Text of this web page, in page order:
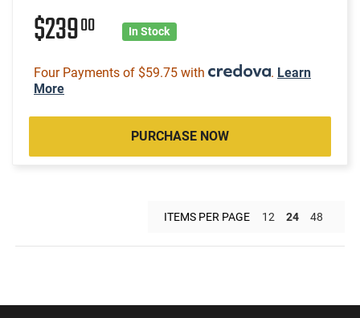
$23900 In Stock
Four Payments of $59.75 with . Learn
More
PURCHASE NOW
ITEMS PER PAGE 12 24 48